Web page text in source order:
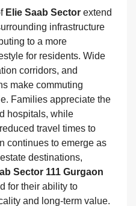
Elie Saab Sector extend
infrastructure
to a more
for residents. Wide
corridors, and
make commuting
Families appreciate the
hospitals, while
travel times to
continues to emerge as
destinations,
Sector 111 Gurgaon
for their ability to
and long-term value.